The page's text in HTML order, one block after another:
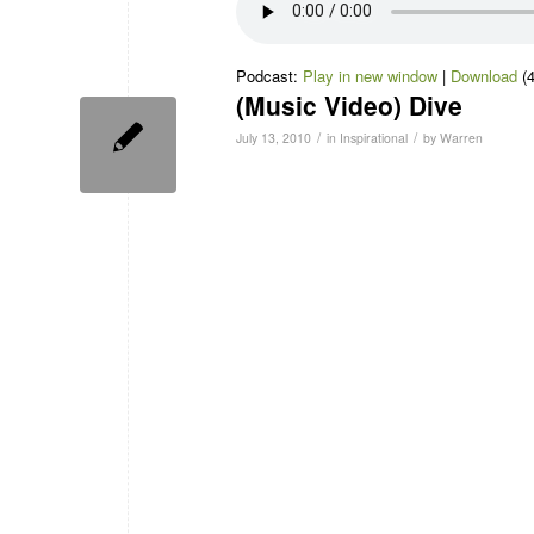
Podcast: Play in new window | Download
(Music Video) Dive
July 13, 2010 / in Inspirational / by Warren